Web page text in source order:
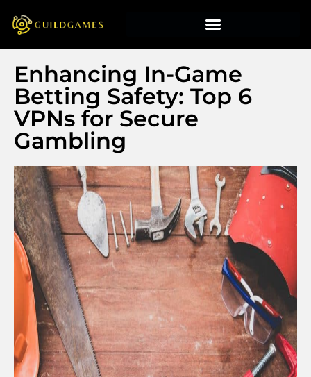
Enhancing In-Game
Betting Safety: Top 6
VPNs for Secure
Gambling